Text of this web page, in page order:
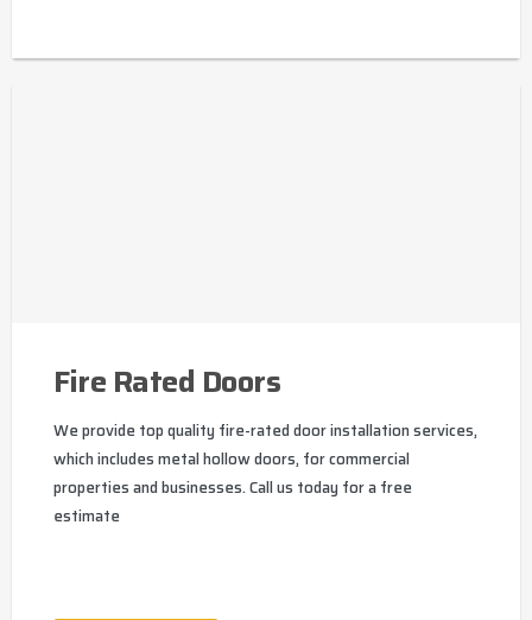
Fire Rated Doors
We provide top quality fire-rated door installation services,
which includes metal hollow doors, for commercial
properties and businesses. Call us today for a free
estimate